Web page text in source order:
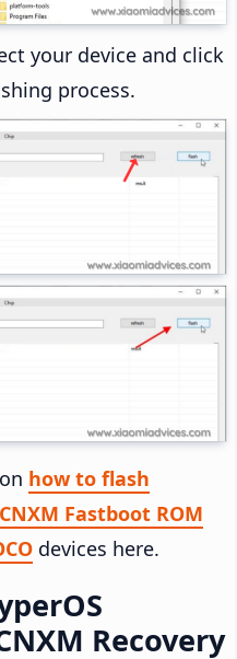
your device and click
process.
how to flash
Fastboot ROM
devices here.
Recovery